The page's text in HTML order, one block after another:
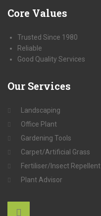
Core Values
Trusted Since 1980
Reliable
Good Quality Services
Our Services
Landscaping
Office Plant
Gardening Tools
Carpet/Artificial Grass
Fertiliser/Insect Repellent
Plant Advisor